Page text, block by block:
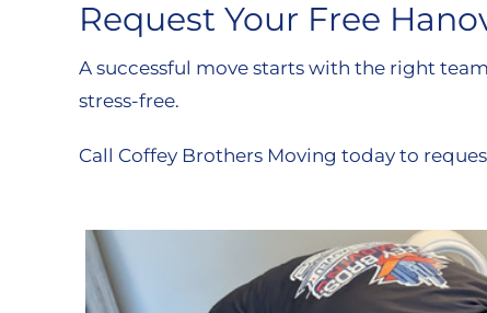
Request Your Free
A successful move starts with the right
stress-free.
Call Coffey Brothers Moving today to